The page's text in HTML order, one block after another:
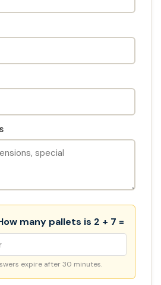
many pallets is 2 + 7 =
expire after 30 minutes.